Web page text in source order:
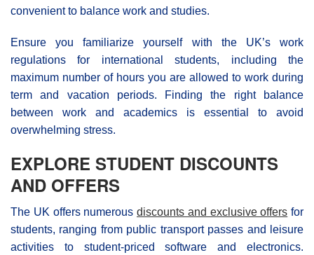
convenient to balance work and studies.
Ensure you familiarize yourself with the UK’s work
regulations for international students, including the
maximum number of hours you are allowed to work during
term and vacation periods. Finding the right balance
between work and academics is essential to avoid
overwhelming stress.
EXPLORE STUDENT DISCOUNTS
AND OFFERS
The UK offers numerous discounts and exclusive offers for
students, ranging from public transport passes and leisure
activities to student-priced software and electronics.